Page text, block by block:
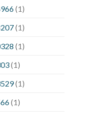
(1)
(1)
(1)
(1)
(1)
(1)